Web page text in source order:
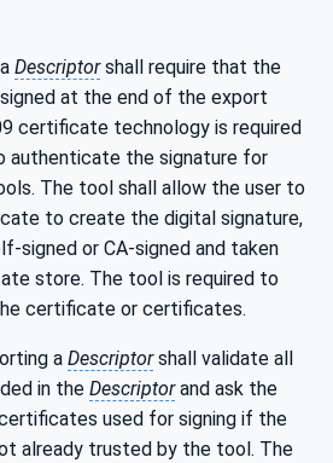
Descriptorshall require that the
at the end of the export
certificate technology is required
authenticate the signature for
The tool shall allow the user to
to create the digital signature,
signed or CA-signed and taken
store. The tool is required to
certificate or certificates.
a Descriptorshall validate all
in the Descriptorand ask the
used for signing if the
already trusted by the tool. The